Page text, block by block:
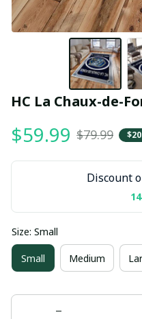
HC La Chaux-de-
$59.99 $79.99
Discount
Size: Small
Small Medium